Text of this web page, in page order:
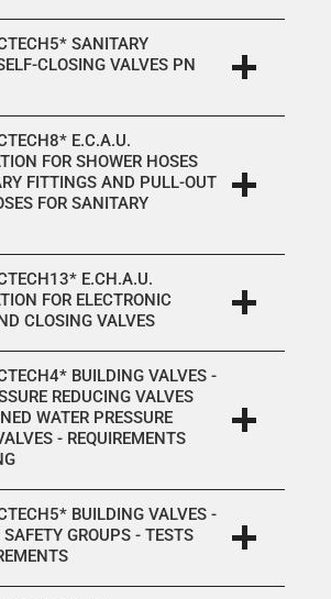
SANITARY
CLOSING VALVES PN
E.C.A.U.
FOR SHOWER HOSES
FITTINGS AND PULL-OUT
FOR SANITARY
E.CH.A.U.
FOR ELECTRONIC
CLOSING VALVES
BUILDING VALVES -
REDUCING VALVES
WATER PRESSURE
- REQUIREMENTS
BUILDING VALVES -
GROUPS - TESTS